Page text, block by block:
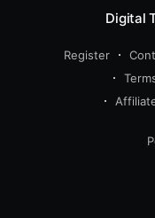
Digital
Register